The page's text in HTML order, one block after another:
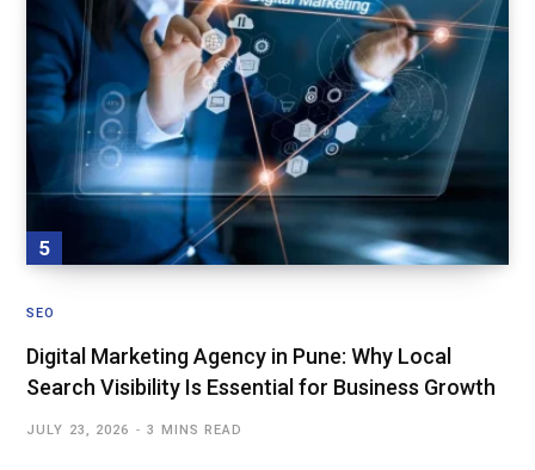
SEO
Digital Marketing Agency in Pune: Why Local
Search Visibility Is Essential for Business Growth
JULY 23, 2026 3 MINS READ